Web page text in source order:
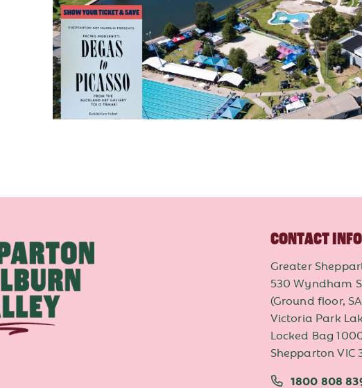
CONTACT INFO
Greater
530 Wyndham
(Ground floor,
Victoria Park
Locked Bag
Shepparton VIC
1800 808